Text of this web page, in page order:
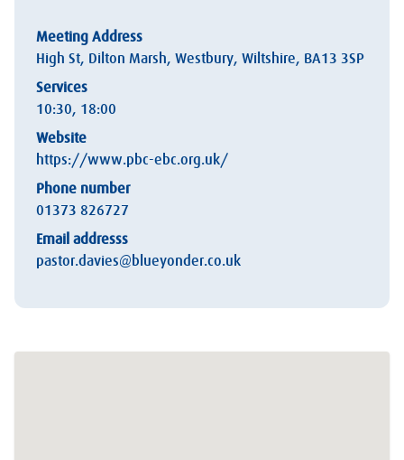
Meeting Address
High St, Dilton Marsh, Westbury, Wiltshire, BA13 3SP
Services
10:30, 18:00
Website
https://www.pbc-ebc.org.uk/
Phone number
01373 826727
Email addresss
pastor.davies@blueyonder.co.uk